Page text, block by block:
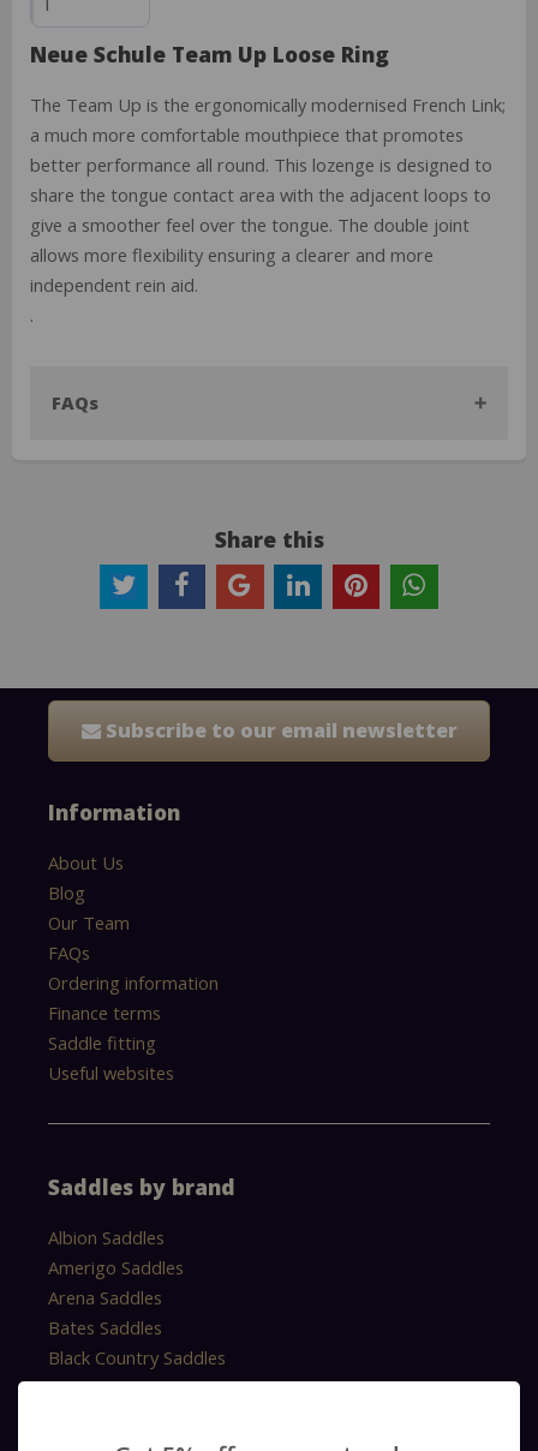
Neue Schule Team Up Loose Ring
The Team Up is the ergonomically modernised French Link;
a much more comfortable mouthpiece that promotes
better performance all round. This lozenge is designed to
share the tongue contact area with the adjacent loops to
give a smoother feel over the tongue. The double joint
allows more flexibility ensuring a clearer and more
independent rein aid.
.
FAQs
Share this
Subscribe to our email newsletter
Information
About Us
Blog
Our Team
FAQs
Ordering information
Finance terms
Saddle fitting
Useful websites
Saddles by brand
Albion Saddles
Amerigo Saddles
Arena Saddles
Bates Saddles
Black Country Saddles
Cavaletti Saddles